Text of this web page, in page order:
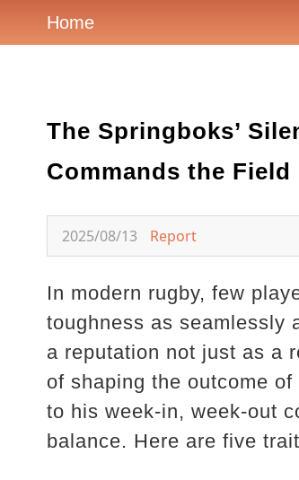
Home
The Springboks’
Commands the Field
2025/08/13 Report
In modern rugby, few
toughness as seamlessly
a reputation not just as a
of shaping the outcome
to his week-in, week-out
balance. Here are five